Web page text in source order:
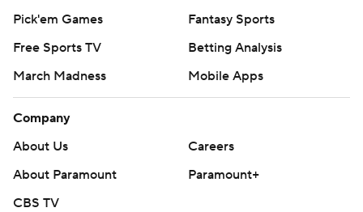
Pick'em Games
Fantasy Sports
Free Sports TV
Betting Analysis
March Madness
Mobile Apps
Company
About Us
Careers
About Paramount
Paramount+
CBS TV